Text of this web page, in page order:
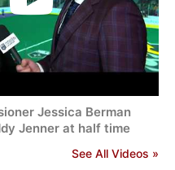
Jessica Berman
Jenner at half time
See All Videos »